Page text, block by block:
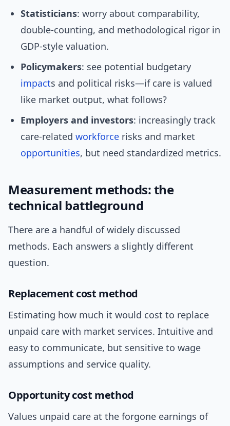
Statisticians: worry about comparability,
double-counting, and methodological rigor in
GDP-style valuation.
Policymakers: see potential budgetary
impacts and political risks—if care is valued
like market output, what follows?
Employers and investors: increasingly track
care-related workforce risks and market
opportunities, but need standardized metrics.
Measurement methods: the
technical battleground
There are a handful of widely discussed
methods. Each answers a slightly different
question.
Replacement cost method
Estimating how much it would cost to replace
unpaid care with market services. Intuitive and
easy to communicate, but sensitive to wage
assumptions and service quality.
Opportunity cost method
Values unpaid care at the forgone earnings of